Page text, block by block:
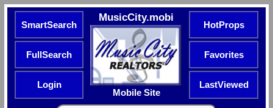
SmartSearch
MusicCity.mobi
Mobile Site
HotProps
FullSearch Favorites
Login LastViewed